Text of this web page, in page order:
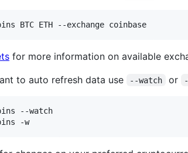
BTC ETH --exchange coinbase
for more information on available
to auto refresh data use
--watch or
--watch
-w